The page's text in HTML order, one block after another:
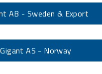
AB - Sweden & Export
Gigant AS - Norway